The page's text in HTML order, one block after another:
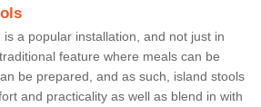
a popular installation, and not just in
feature where meals can be
be prepared, and as such, island stools
and practicality as well as blend in with